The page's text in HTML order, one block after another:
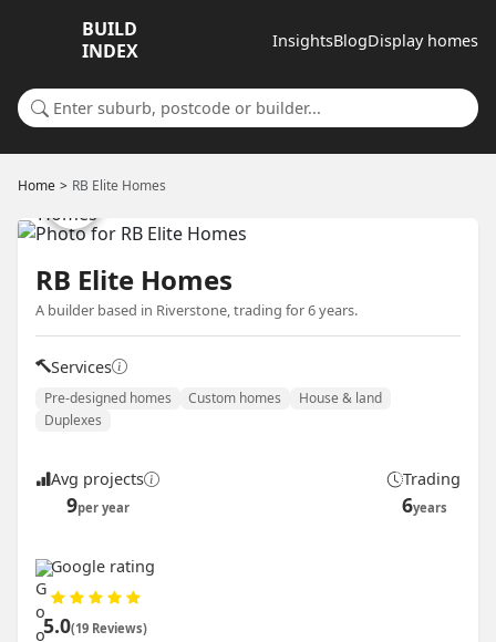
BUILD
INDEX
InsightsBlogDisplay homes
Search for a suburb or builder
Home RB Elite Homes
RB Elite Homes
A builder based in Riverstone, trading for 6 years.
Services
Pre-designed homes Custom homes
House & land
Duplexes
Avg projects
9per year
Trading
6years
Google rating
5.0(19 Reviews)